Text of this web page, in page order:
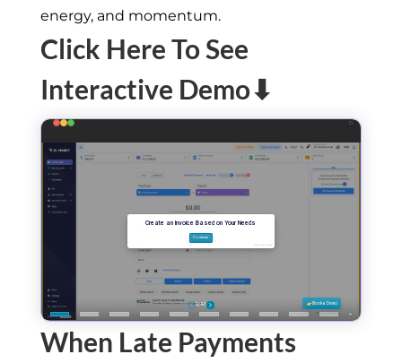
energy, and momentum.
Click Here To See
Interactive Demo⬇
When Late Payments